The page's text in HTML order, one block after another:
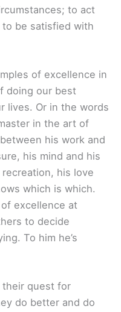
to act
be satisfied with
of excellence in
doing our best
lives. Or in the words
in the art of
his work and
his mind and his
his love
which is which.
excellence at
to decide
To him he’s
their quest for
do better and do